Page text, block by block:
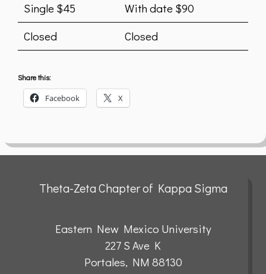
Single $45
With date $90
Closed
Closed
Share this:
Facebook X
Theta-Zeta Chapter of Kappa Sigma
Eastern New Mexico University
227 S Ave K
Portales, NM 88130